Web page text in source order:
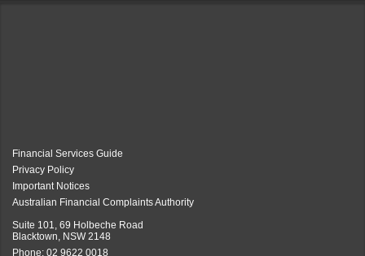
Financial Services Guide
Privacy Policy
Important Notices
Australian Financial Complaints Authority
Suite 101, 69 Holbeche Road
Blacktown, NSW 2148
Phone:02 9622 0018